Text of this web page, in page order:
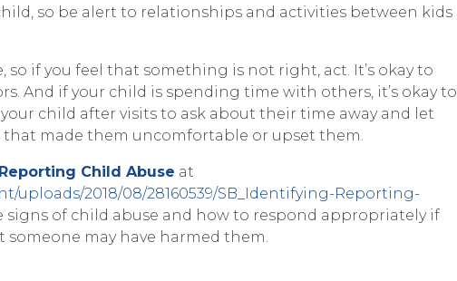
so be alert to relationships and activities between kids
if you feel that something is not right, act. It’s okay to
And if your child is spending time with others, it’s okay to
child after visits to ask about their time away and let
made them uncomfortable or upset them.
Child Abuse at
uploads/2018/08/28160539/SB_Identifying-Reporting-
of child abuse and how to respond appropriately if
someone may have harmed them.